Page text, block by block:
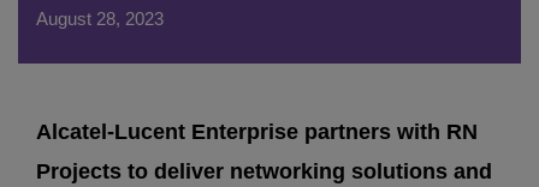
August 28, 2023
Alcatel-Lucent Enterprise partners with RN
Projects to deliver networking solutions and